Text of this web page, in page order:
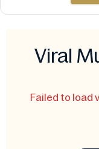
Viral
Failed to load